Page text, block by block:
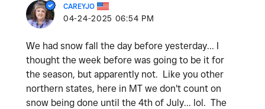
CAREYJO
‎04-24-2025 06:54 PM
We had snow fall the day before yesterday... I
thought the week before was going to be it for
the season, but apparently not. Like you other
northern states, here in MT we don't count on
snow being done until the 4th of July... lol. The